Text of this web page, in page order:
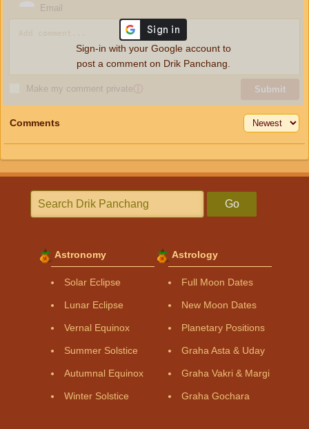
Email
Make my comment privateⓘ Submit
Sign-in with your Google account to
post a comment on Drik Panchang.
Comments
Go
Astronomy
Solar Eclipse
Lunar Eclipse
Vernal Equinox
Summer Solstice
Autumnal Equinox
Winter Solstice
Astrology
Full Moon Dates
New Moon Dates
Planetary Positions
Graha Asta & Uday
Graha Vakri & Margi
Graha Gochara